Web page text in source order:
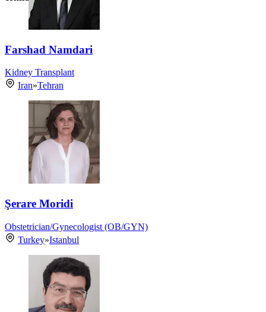
Farshad Namdari
Kidney Transplant
Iran»Tehran
Şerare Moridi
Obstetrician/Gynecologist (OB/GYN)
Turkey»Istanbul